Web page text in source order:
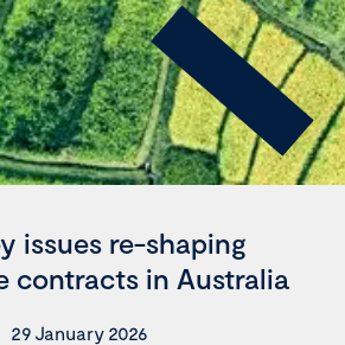
issues re-shaping
contracts in Australia
29 January 2026